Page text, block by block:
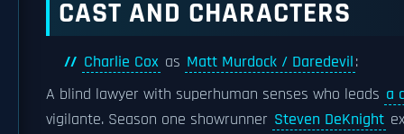
CAST AND CHARACTERS
Charlie Cox as Matt Murdock / Daredevil:
A blind lawyer with superhuman senses who leads a
vigilante. Season one showrunner Steven DeKnight